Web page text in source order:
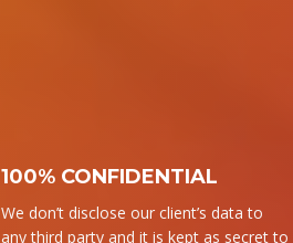
PLAGIARISM FREE
We follow our own writing. It means
that without copying from any source,